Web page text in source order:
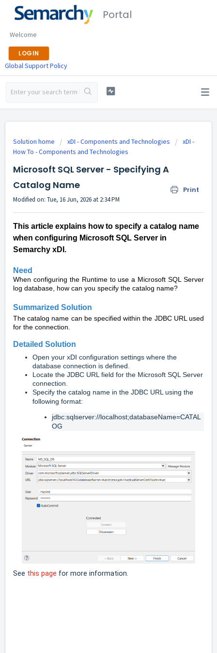
Portal
Welcome
LOGIN
Global Support Policy
Solution home xDI - Components and Technologies
xDI -
How To - Components and Technologies
Microsoft SQL Server - Specifying A
Catalog Name
Print
Modified on: Tue, 16 Jun, 2026 at 2:34 PM
This article explains how to specify a catalog name
when configuring Microsoft SQL Server in
Semarchy xDI.
Need
When configuring the Runtime to use a Microsoft SQL Server
log database, how can you specify the catalog name?
Summarized Solution
The catalog name can be specified within the JDBC URL used
for the connection.
Detailed Solution
Open your xDI configuration settings where the
database connection is defined.
Locate the JDBC URL field for the Microsoft SQL Server
connection.
Specify the catalog name in the JDBC URL using the
following format:
jdbc:sqlserver://localhost;databaseName=CATAL
OG
See this page for more information.